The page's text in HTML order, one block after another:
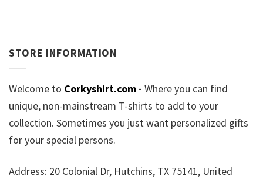
STORE INFORMATION
Welcome to Corkyshirt.com - Where you can find
unique, non-mainstream T-shirts to add to your
collection. Sometimes you just want personalized gifts
for your special persons.
Address: 20 Colonial Dr, Hutchins, TX 75141, United